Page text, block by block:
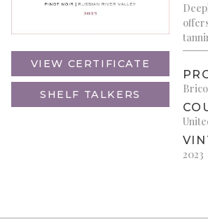
VIEW CERTIFICATE
SHELF TALKERS
2023